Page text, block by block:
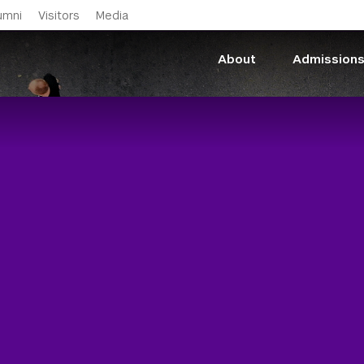
Visitors Media
About Admissions